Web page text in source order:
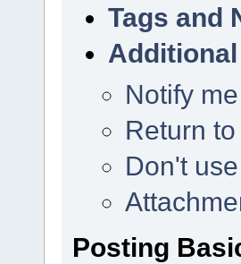
Tags and
Notify
Return
Don't
Posting